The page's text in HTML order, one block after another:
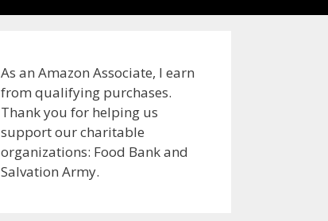
As an Amazon Associate, I earn
from qualifying purchases.
Thank you for helping us
support our charitable
organizations: Food Bank and
Salvation Army.